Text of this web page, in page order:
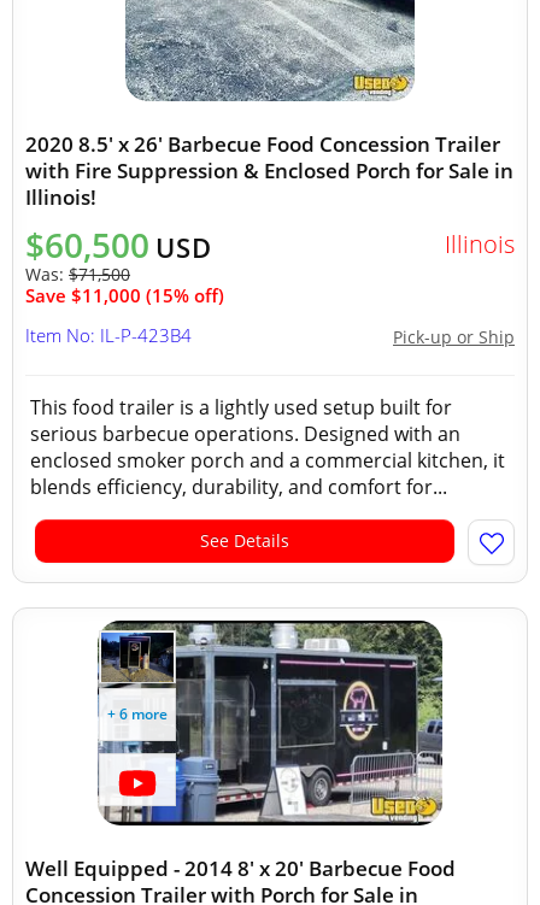
2020 8.5' x 26' Barbecue Food Concession Trailer
with Fire Suppression & Enclosed Porch for Sale in
Illinois!
$60,500 USD
Was: $71,500
Save $11,000 (15% off)
Illinois
Pick-up or Ship
Item No: IL-P-423B4
This food trailer is a lightly used setup built for
serious barbecue operations. Designed with an
enclosed smoker porch and a commercial kitchen, it
blends efficiency, durability, and comfort for...
See Details
+ 6 more
Well Equipped - 2014 8' x 20' Barbecue Food
Concession Trailer with Porch for Sale in